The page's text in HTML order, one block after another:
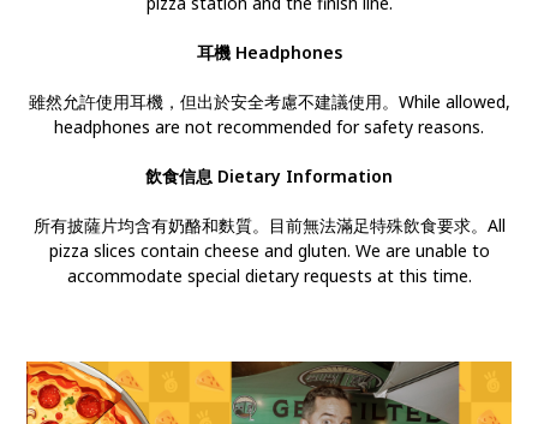
耳機 Headphones
雖然允許使用耳機，但出於安全考慮不建議使用。While allowed,
headphones are not recommended for safety reasons.
飲食信息 Dietary Information
所有披薩片均含有奶酪和麩質。目前無法滿足特殊飲食要求。All
pizza slices contain cheese and gluten. We are unable to
accommodate special dietary requests at this time.